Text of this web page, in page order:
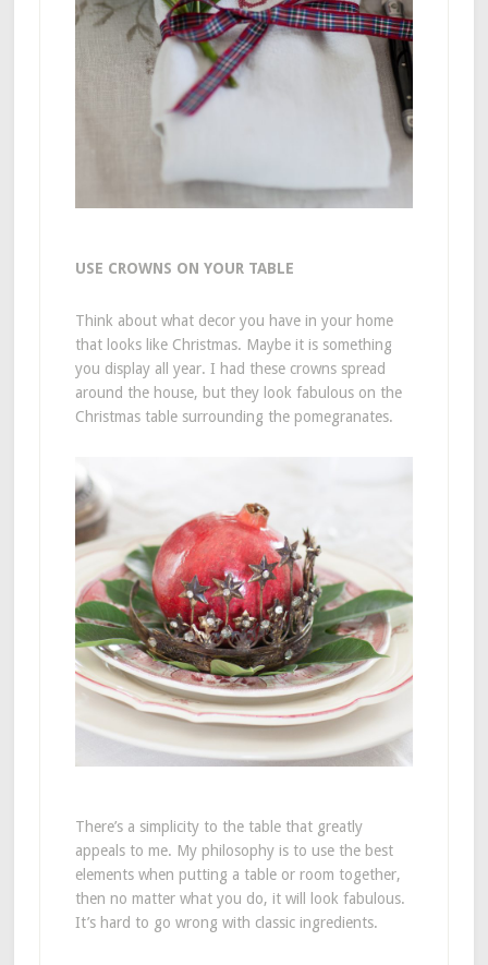
USE CROWNS ON YOUR TABLE
Think about what decor you have in your home
that looks like Christmas. Maybe it is something
you display all year. I had these crowns spread
around the house, but they look fabulous on the
Christmas table surrounding the pomegranates.
There’s a simplicity to the table that greatly
appeals to me. My philosophy is to use the best
elements when putting a table or room together,
then no matter what you do, it will look fabulous.
It’s hard to go wrong with classic ingredients.